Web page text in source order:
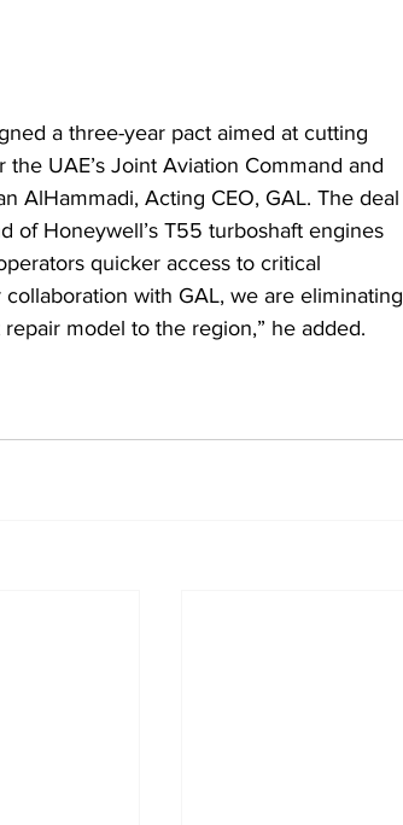
a three-year pact aimed at cutting
UAE’s Joint Aviation Command and
AlHammadi, Acting CEO, GAL. The deal
of Honeywell’s T55 turboshaft engines
quicker access to critical
with GAL, we are eliminating
model to the region,” he added.